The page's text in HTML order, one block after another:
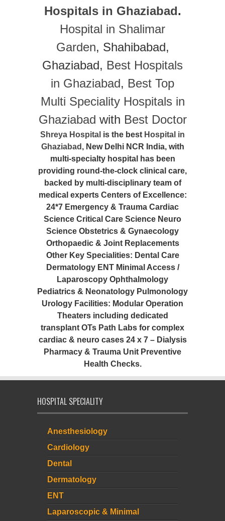
Hospitals in Ghaziabad.
Hospital in Shalimar
Garden, Shahibabad,
Ghaziabad, Best Hospitals
in Ghaziabad, Best Top
Multi Speciality Hospitals in
Ghaziabad with Best Doctor
Shreya Hospital is the best Hospital in
Ghaziabad , New Delhi NCR India, with
multi-specialty hospital has been
providing round-the-clock clinical care,
backed by multi-disciplinary team of
medical experts Centers of Excellence:
24*7 Emergency & Trauma Cardiac
Science Critical Care Science Neuro
Science Obstetrics & Gynaecology
Orthopaedic & Joint Replacements
Other Key Specialities: Dental Care
Dermatology ENT Minimal Access /
Laparoscopy Ophthalmology
Pediatrics & Neonatology Pulmonology
Urology Facilities: Modular Operation
Theaters including dedicated
transplant OTs Path Labs for complex
cardiac & neuro cases 24 x 7 – Dialysis
Pharmacy & Trauma Unit Preventive
Health Checks.
HOSPITAL SPECIALITY
Anesthesiology
Cardiology
Dental
Dermatology
ENT
Laparoscopic & Minimal